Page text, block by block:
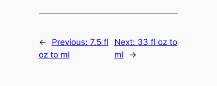
← Previous: 7.5 fl
oz to ml
Next: 33 fl oz to
ml
→